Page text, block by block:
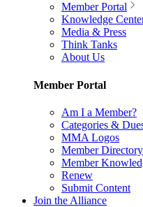
Member Portal
Knowledge
Media & Press
Think Tanks
About Us
Member Portal
Am I a Member?
Categories &
MMA Logos
Member Directory
Member
Renew
Submit Content
Join the Alliance